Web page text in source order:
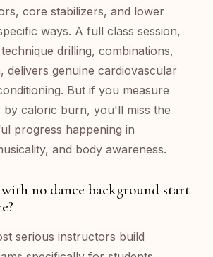
core stabilizers, and lower
ways. A full class session,
drilling, combinations,
delivers genuine cardiovascular
But if you measure
by caloric burn, you'll miss the
progress happening in
and body awareness.
with no dance background start
serious instructors build